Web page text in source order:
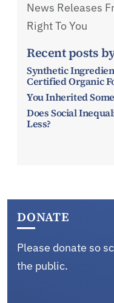
News Releases
Right To You
Recent posts
Synthetic
Certified Organic
You Inherited
Does Social
Less?
DONATE
Please donate so
the public.